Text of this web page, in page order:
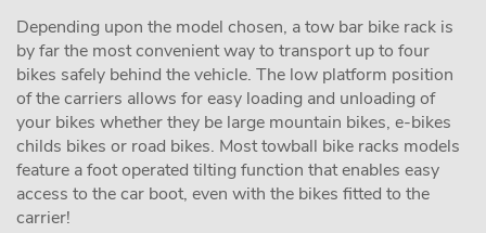
Depending upon the model chosen, a tow bar bike rack is
by far the most convenient way to transport up to four
bikes safely behind the vehicle. The low platform position
of the carriers allows for easy loading and unloading of
your bikes whether they be large mountain bikes, e-bikes
childs bikes or road bikes. Most towball bike racks models
feature a foot operated tilting function that enables easy
access to the car boot, even with the bikes fitted to the
carrier!